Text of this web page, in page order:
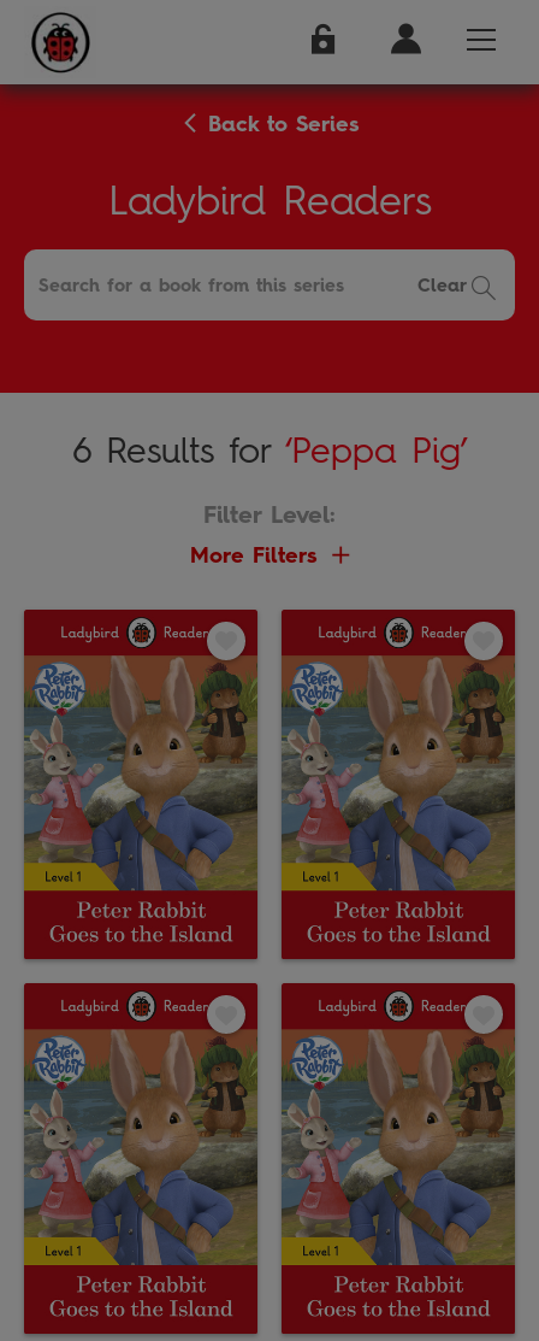
Back to Series
Ladybird Readers
Clear
6 Results for ‘Peppa Pig’
Filter Level:
More Filters